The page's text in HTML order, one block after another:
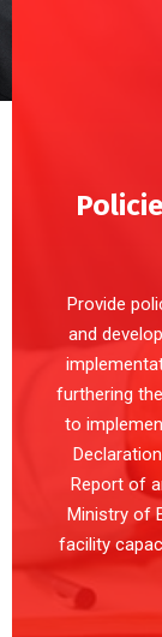
Provide
and
furthering
to
Report of
Ministry of
facility